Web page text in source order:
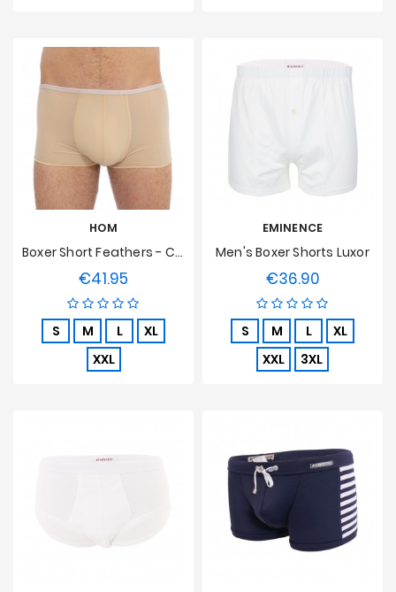
HOM
Boxer Short Feathers - Chair
€41.95
S M L
XL
XXL
EMINENCE
Men's Boxer Shorts Luxor
€36.90Price
S M L
XL
XXL
3XL